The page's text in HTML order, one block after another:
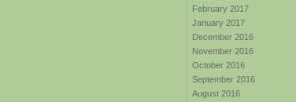
February 2017
January 2017
December 2016
November 2016
October 2016
September 2016
August 2016